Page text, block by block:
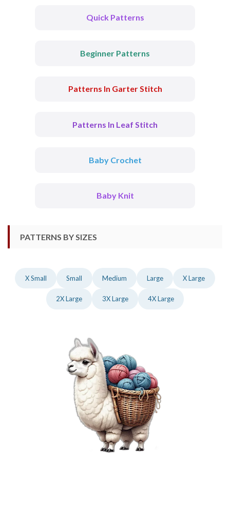
Quick Patterns
Beginner Patterns
Patterns In Garter Stitch
Patterns In Leaf Stitch
Baby Crochet
Baby Knit
PATTERNS BY SIZES
X Small Small Medium Large X Large
2X Large 3X Large 4X Large